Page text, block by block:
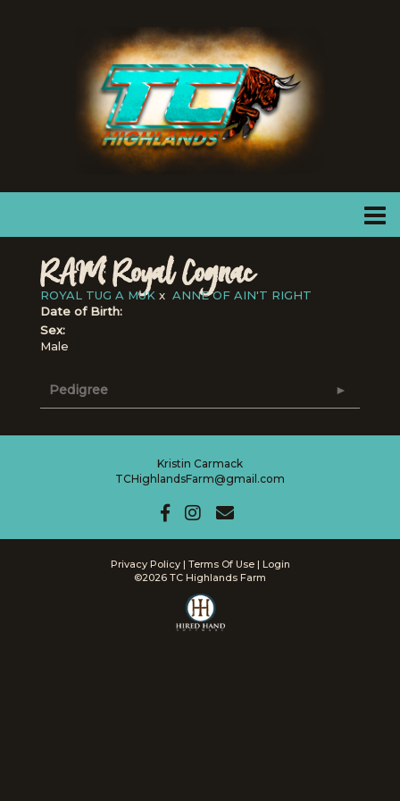
RAM Royal Cognac
ROYAL TUG A MUK x ANNE OF AIN'T RIGHT
Date of Birth:
Sex:
Male
Pedigree
Kristin Carmack
TCHighlandsFarm@gmail.com
Privacy Policy Terms Of Use
Login
©2026 TC Highlands Farm